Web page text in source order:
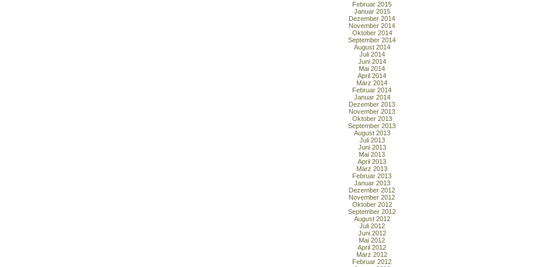
Februar 2015
Januar 2015
Dezember 2014
November 2014
Oktober 2014
September 2014
August 2014
Juli 2014
Juni 2014
Mai 2014
April 2014
März 2014
Februar 2014
Januar 2014
Dezember 2013
November 2013
Oktober 2013
September 2013
August 2013
Juli 2013
Juni 2013
Mai 2013
April 2013
März 2013
Februar 2013
Januar 2013
Dezember 2012
November 2012
Oktober 2012
September 2012
August 2012
Juli 2012
Juni 2012
Mai 2012
April 2012
März 2012
Februar 2012